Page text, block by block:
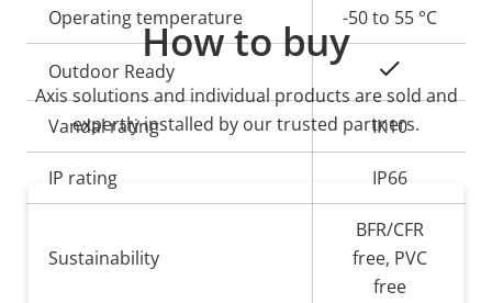
Operating temperature -50 to 55 °C
Outdoor Ready
Vandal rating IK10
IP rating IP66
Sustainability
BFR/CFR
free, PVC
free
How to buy
Axis solutions and individual products are sold and
expertly installed by our trusted partners.